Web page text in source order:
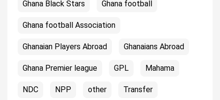
Ghana Black Stars Ghana football
Ghana football Association
Ghanaian Players Abroad Ghanaians Abroad
Ghana Premier league GPL Mahama
NDC NPP other Transfer